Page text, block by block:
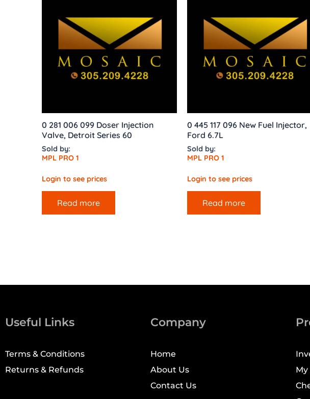
0 281 006 099 Doser Injection
Valve, Detroit Series 60
Sold by:
MPL PRO 1
Login to see prices
Read more
0 445 117 096 New Fuel Injector,
Ford 6.7L
Sold by:
MPL PRO 1
Login to see prices
Read more
Useful Links
Terms & Conditions
Returns & Refunds
Company
Home
About Us
Contact Us